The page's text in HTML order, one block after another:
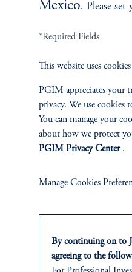
Jennison Associates LLC. All Rights
This website is intended for
Advisers Act of 1940, as amended,
company. Registration as a registered
level of skill or training. Jennison
Mexico. Please set
*Required Fields
This website uses cookies
PGIM appreciates your
privacy. We use cookies
You can manage your
about how we protect
PGIM Privacy Center.
Manage Cookies
By continuing on to
agreeing to the